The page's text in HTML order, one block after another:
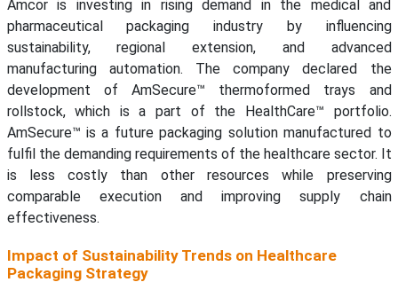
Amcor is investing in rising demand in the medical and
pharmaceutical packaging industry by influencing
sustainability, regional extension, and advanced
manufacturing automation. The company declared the
development of AmSecure™ thermoformed trays and
rollstock, which is a part of the HealthCare™ portfolio.
AmSecure™ is a future packaging solution manufactured to
fulfil the demanding requirements of the healthcare sector. It
is less costly than other resources while preserving
comparable execution and improving supply chain
effectiveness.
Impact of Sustainability Trends on Healthcare
Packaging Strategy